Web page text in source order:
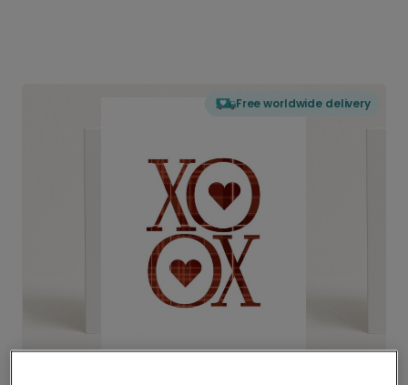
Free worldwide delivery